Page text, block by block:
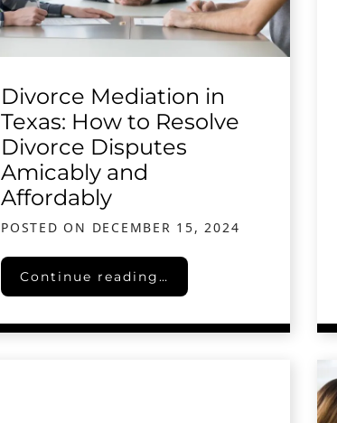
Divorce Mediation in
Texas: How to Resolve
Divorce Disputes
Amicably and
Affordably
POSTED ON DECEMBER 15, 2024
Divorce Mediation in Texas: How to
Continue reading…